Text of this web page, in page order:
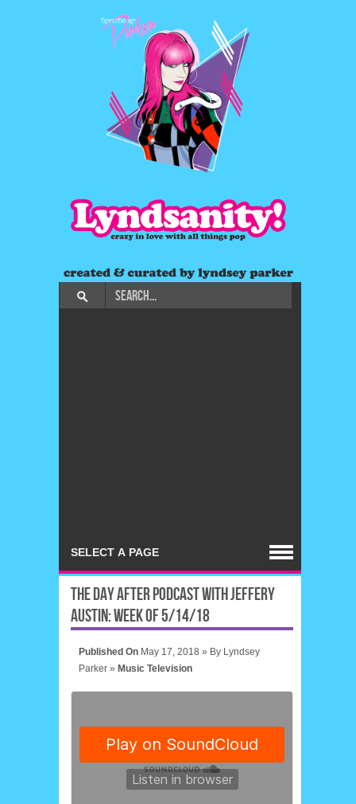
THE DAY AFTER PODCAST WITH JEFFERY
AUSTIN: WEEK OF 5/14/18
Published On May 17, 2018 » By Lyndsey
Parker » Music Television